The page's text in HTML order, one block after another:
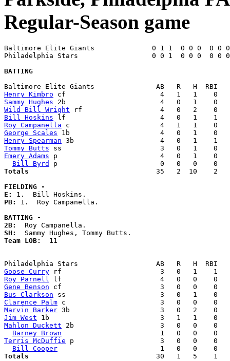
Regular-Season game
Baltimore Elite Giants              0 1 1  0 0 0  0 0
Philadelphia Stars                  0 0 1  0 0 0  0 0
BATTING
Henry Kimbro
Sammy Hughes
Wild Bill Wright
Bill Hoskins
Roy Campanella
George Scales
Henry Spearman
Tommy Butts
Emery Adams p                         4   0   1    0
Bill Byrd
Totals
35   2  10    2
FIELDING -
E:
PB: 1.  Roy Campanella.
BATTING -
2B:
SH:
Team LOB: 11
Goose Curry
Roy Parnell
Gene Benson
Bus Clarkson
Clarence Palm
Marvin Barker
Jim West
Mahlon Duckett 2b                     3   0   0    0
Barney Brown
Terris McDuffie p                     3   0   0    0
Bill Cooper
Totals
30   1   5    1